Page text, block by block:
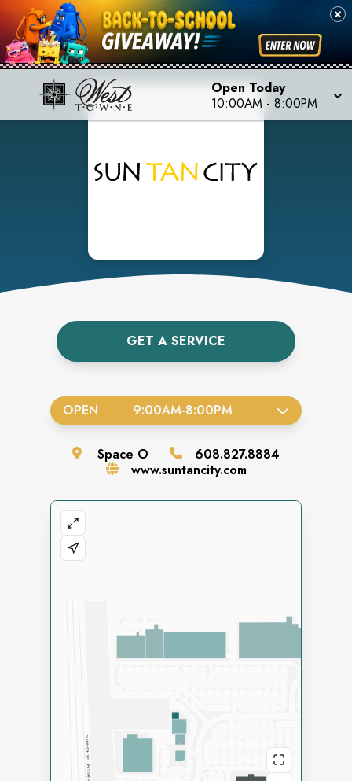
Open Today
10:00AM - 8:00PM
GET A SERVICE
OPEN 9:00AM-8:00PM
Space O
608.827.8884
www.suntancity.com